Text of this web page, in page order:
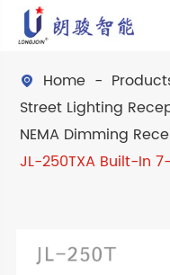
 Home
Street Lighting
NEMA Dimming
JL-250TXA Built-In